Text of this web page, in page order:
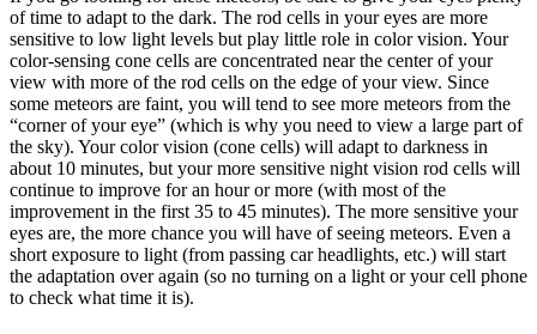
of time to adapt to the dark. The rod cells in your eyes are more
sensitive to low light levels but play little role in color vision. Your
color-sensing cone cells are concentrated near the center of your
view with more of the rod cells on the edge of your view. Since
some meteors are faint, you will tend to see more meteors from the
“corner of your eye” (which is why you need to view a large part of
the sky). Your color vision (cone cells) will adapt to darkness in
about 10 minutes, but your more sensitive night vision rod cells will
continue to improve for an hour or more (with most of the
improvement in the first 35 to 45 minutes). The more sensitive your
eyes are, the more chance you will have of seeing meteors. Even a
short exposure to light (from passing car headlights, etc.) will start
the adaptation over again (so no turning on a light or your cell phone
to check what time it is).